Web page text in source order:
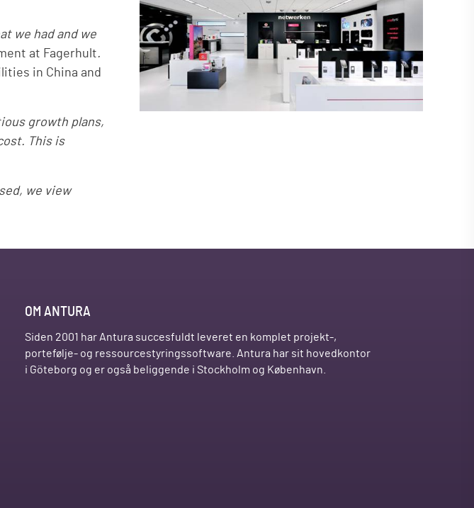
we had and we
at Fagerhult.
in China and
growth plans,
This is
we view
OM ANTURA
Siden 2001 har Antura succesfuldt leveret en komplet projekt-,
portefølje- og ressourcestyringssoftware. Antura har sit hovedkontor
i Göteborg og er også beliggende i Stockholm og København.